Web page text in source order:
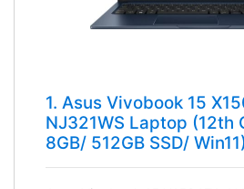
1. Asus Vivobook 15
NJ321WS Laptop (12th
8GB/ 512GB SSD/